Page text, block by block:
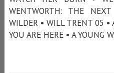
WENTWORTH: THE
WILDER • WILL TRENT 05
YOU ARE HERE • A YOUNG